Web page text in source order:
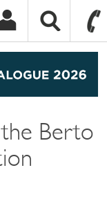
Berto